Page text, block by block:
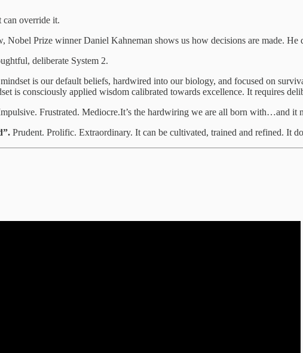
can override it.
Prize winner Daniel Kahneman shows us how decisions are made. He
deliberate System 2.
is our default beliefs, hardwired into our biology, and focused on
is consciously applied wisdom calibrated towards excellence. It requires
Frustrated. Mediocre.It’s the hardwiring we are all born with…and it
Prudent. Prolific. Extraordinary. It can be cultivated, trained and refined. It